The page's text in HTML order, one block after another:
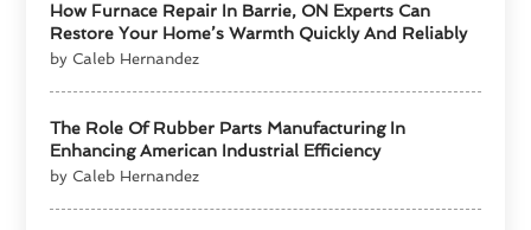
How Furnace Repair In Barrie, ON Experts Can
Restore Your Home’s Warmth Quickly And Reliably
by Caleb Hernandez
The Role Of Rubber Parts Manufacturing In
Enhancing American Industrial Efficiency
by Caleb Hernandez